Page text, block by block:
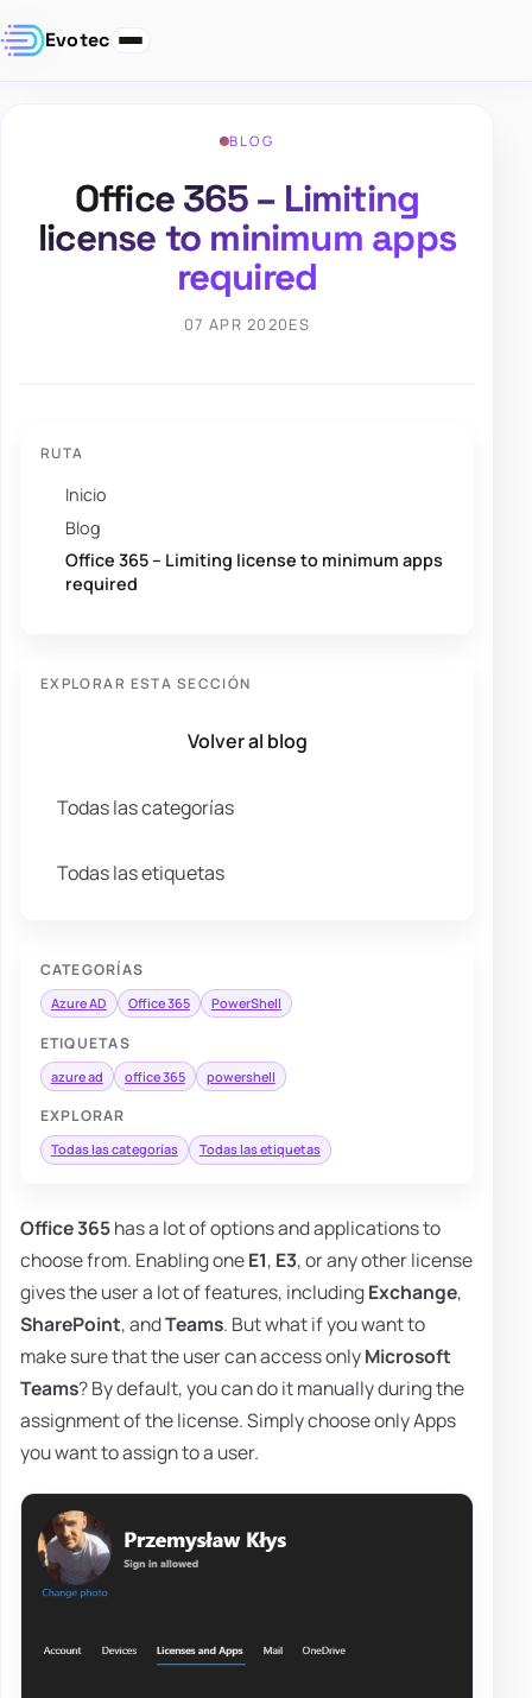
Evotec
BLOG
Office 365 – Limiting
license to minimum apps
required
07 APR 2020ES
RUTA
Inicio
Blog
Office 365 – Limiting license to minimum apps
required
EXPLORAR ESTA SECCIÓN
Volver al blog
Todas las categorías
Todas las etiquetas
CATEGORÍAS
Azure AD Office 365 PowerShell
ETIQUETAS
azure ad office 365 powershell
EXPLORAR
Todas las categorías Todas las etiquetas
Office 365has a lot of options and applications to
choose from. Enabling oneE1, E3, or any other license
gives the user a lot of features, includingExchange,
SharePoint, andTeams. But what if you want to
make sure that the user can access onlyMicrosoft
Teams? By default, you can do it manually during the
assignment of the license. Simply choose only Apps
you want to assign to a user.